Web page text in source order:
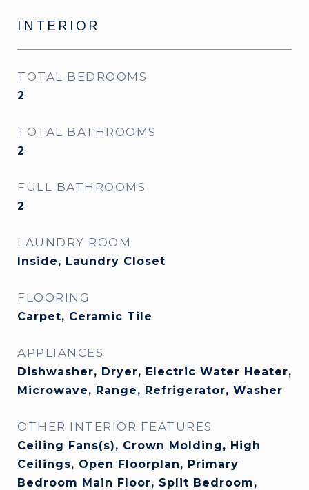
INTERIOR
TOTAL BEDROOMS
2
TOTAL BATHROOMS
2
FULL BATHROOMS
2
LAUNDRY ROOM
Inside, Laundry Closet
FLOORING
Carpet, Ceramic Tile
APPLIANCES
Dishwasher, Dryer, Electric Water Heater,
Microwave, Range, Refrigerator, Washer
OTHER INTERIOR FEATURES
Ceiling Fans(s), Crown Molding, High
Ceilings, Open Floorplan, Primary
Bedroom Main Floor, Split Bedroom,